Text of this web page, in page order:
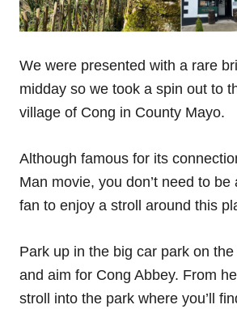
We were presented with a rare
midday so we took a spin out to
village of Cong in County Mayo.
Although famous for its
Man movie, you don’t need to be
fan to enjoy a stroll around this
Park up in the big car park on
and aim for Cong Abbey. From
stroll into the park where you’ll